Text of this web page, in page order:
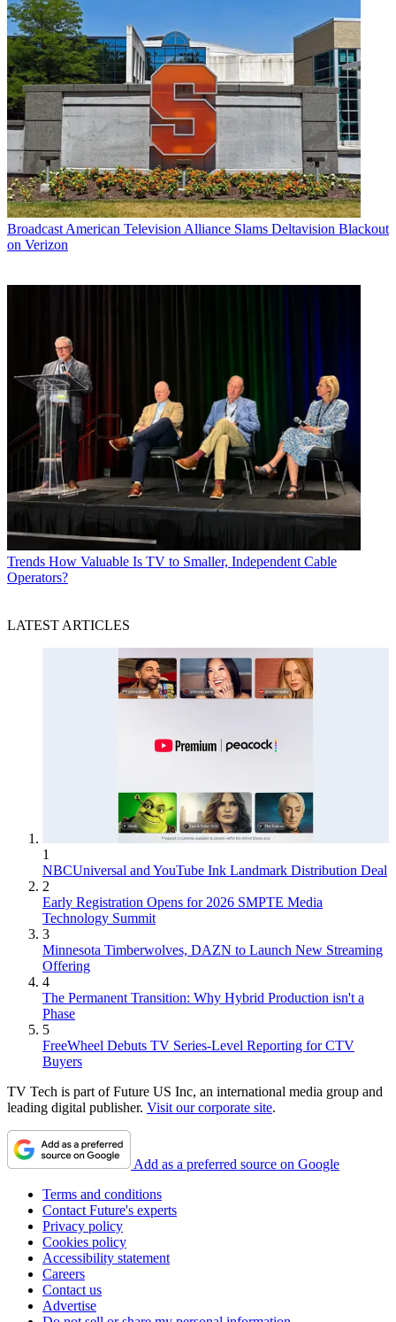
Broadcast American Television Alliance Slams Deltavision Blackout
on Verizon
Trends How Valuable Is TV to Smaller, Independent Cable
Operators?
LATEST ARTICLES
1
NBCUniversal and YouTube Ink Landmark Distribution Deal
2
Early Registration Opens for 2026 SMPTE Media
Technology Summit
3
Minnesota Timberwolves, DAZN to Launch New Streaming
Offering
4
The Permanent Transition: Why Hybrid Production isn't a
Phase
5
FreeWheel Debuts TV Series-Level Reporting for CTV
Buyers
TV Tech is part of Future US Inc, an international media group and
leading digital publisher. Visit our corporate site.
Add as a preferred source on Google
Terms and conditions
Contact Future's experts
Privacy policy
Cookies policy
Accessibility statement
Careers
Contact us
Advertise